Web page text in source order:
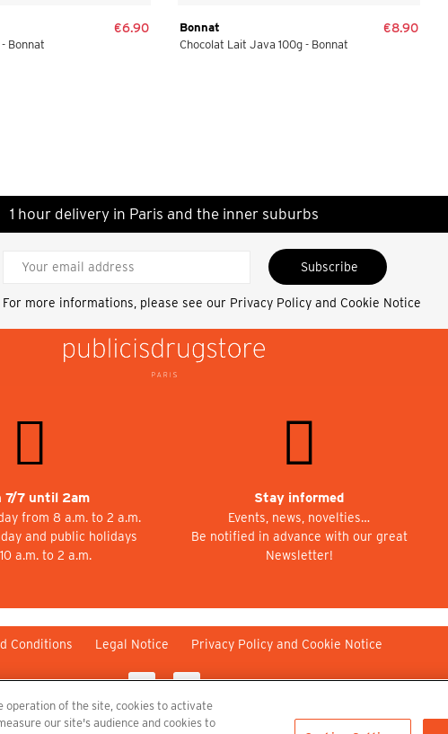
Bonnat
€6.90
Bonnat
Chocolat Lait Java 100g - Bonnat
€8.90
1 hour delivery in Paris and the inner suburbs
Subscribe
For more informations, please see our Privacy Policy and Cookie Notice
7/7 until 2am
from 8 a.m. to 2 a.m.
and public holidays
a.m. to 2 a.m.
Stay informed
Events, news, novelties…
Be notified in advance with our great
Newsletter!
Conditions Legal Notice Privacy Policy and Cookie Notice
operation of the site, cookies to activate
our site's audience and cookies to